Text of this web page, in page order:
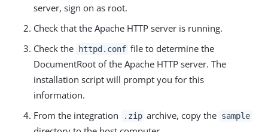
server, sign on as root.
Check that the Apache HTTP server is running.
Check the
httpd.conf file to determine the
DocumentRoot of the Apache HTTP server. The
installation script will prompt you for this
information.
From the integration
.zip archive, copy the sample